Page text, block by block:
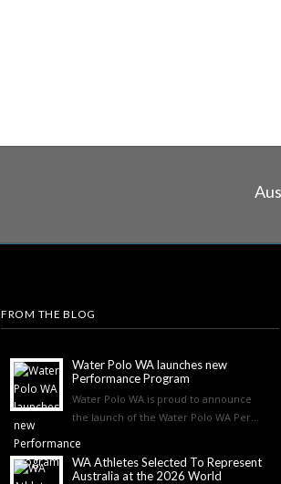
FROM THE BLOG
Water Polo WA launches new
Performance Program
Water Polo WA is proud to announce
the launch of the Water Polo WA Per...
WA Athletes Selected To Represent
Australia at the 2026 World